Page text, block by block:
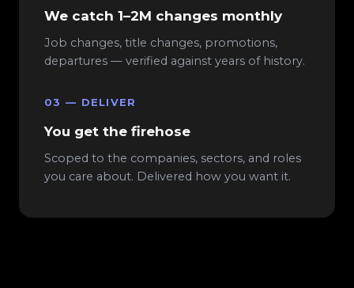
We catch 1–2M changes monthly
Job changes, title changes, promotions,
departures — verified against years of history.
03 — DELIVER
You get the firehose
Scoped to the companies, sectors, and roles
you care about. Delivered how you want it.